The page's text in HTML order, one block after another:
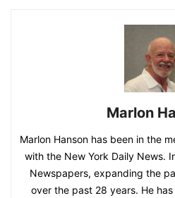
Marlon
Marlon Hanson has been in the
with the New York Daily News.
Newspapers, expanding the
over the past 28 years. He